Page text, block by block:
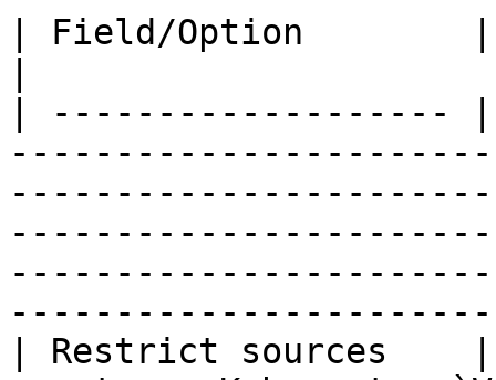
| Field/Option        |
| -------------------
| Restrict sources    |